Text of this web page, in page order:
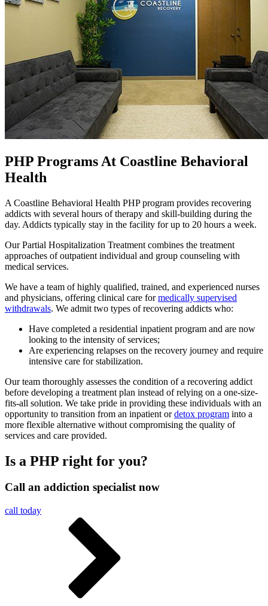
PHP Programs At Coastline Behavioral
Health
A Coastline Behavioral Health PHP program provides recovering
addicts with several hours of therapy and skill-building during the
day. Addicts typically stay in the facility for up to 20 hours a week.
Our Partial Hospitalization Treatment combines the treatment
approaches of outpatient individual and group counseling with
medical services.
We have a team of highly qualified, trained, and experienced nurses
and physicians, offering clinical care formedically supervised
withdrawals. We admit two types of recovering addicts who:
Have completed a residential inpatient program and are now
looking to the intensity of services;
Are experiencing relapses on the recovery journey and require
intensive care for stabilization.
Our team thoroughly assesses the condition of a recovering addict
before developing a treatment plan instead of relying on a one-size-
fits-all solution. We take pride in providing these individuals with an
opportunity to transition from an inpatient ordetox program into a
more flexible alternative without compromising the quality of
services and care provided.
Is a PHP right for you?
Call an addiction specialist now
call today